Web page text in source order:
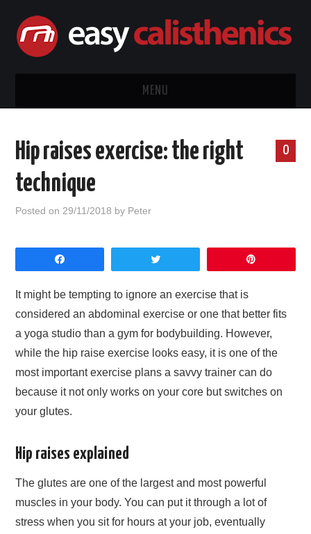
MENU
CALISTHENICS
EQUIPMENT
ABOUT ME
0
Hip raises exercise: the right
technique
Posted on 29/11/2018 by Peter
It might be tempting to ignore an exercise that is
considered an abdominal exercise or one that better fits
a yoga studio than a gym for bodybuilding. However,
while the hip raise exercise looks easy, it is one of the
most important exercise plans a savvy trainer can do
because it not only works on your core but switches on
your glutes.
Hip raises explained
The glutes are one of the largest and most powerful
muscles in your body. You can put it through a lot of
stress when you sit for hours at your job, eventually